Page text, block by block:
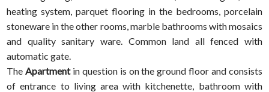
heating system, parquet flooring in the bedrooms, porcelain
stoneware in the other rooms, marble bathrooms with mosaics
and quality sanitary ware. Common land all fenced with
automatic gate.
TheApartmentin question is on the ground floor and consists
of entrance to living area with kitchenette, bathroom with